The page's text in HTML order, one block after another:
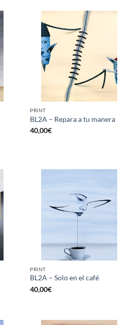
PRINT
BL2A – Repara a tu manera
40,00€
PRINT
BL2A – Solo en el café
40,00€